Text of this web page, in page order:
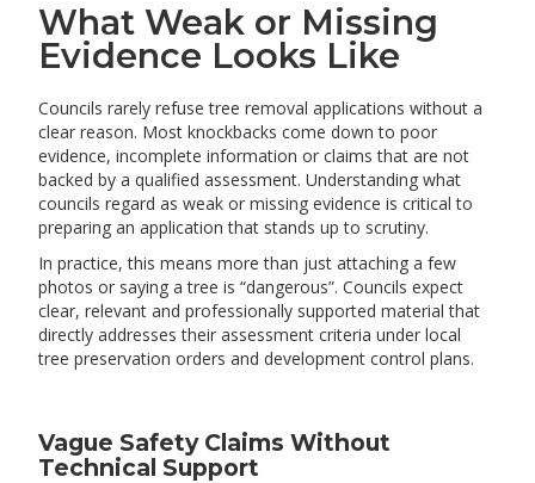
What Weak or Missing
Evidence Looks Like
Councils rarely refuse tree removal applications without a
clear reason. Most knockbacks come down to poor
evidence, incomplete information or claims that are not
backed by a qualified assessment. Understanding what
councils regard as weak or missing evidence is critical to
preparing an application that stands up to scrutiny.
In practice, this means more than just attaching a few
photos or saying a tree is “dangerous”. Councils expect
clear, relevant and professionally supported material that
directly addresses their assessment criteria under local
tree preservation orders and development control plans.
Vague Safety Claims Without
Technical Support